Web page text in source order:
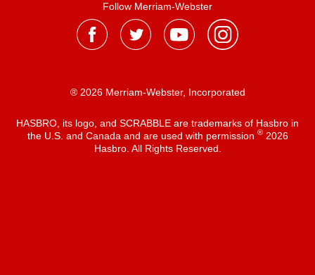
Follow Merriam-Webster
® 2026 Merriam-Webster, Incorporated
HASBRO, its logo, and SCRABBLE are trademarks of Hasbro in
the U.S. and Canada and are used with permission ®2026
Hasbro. All Rights Reserved.